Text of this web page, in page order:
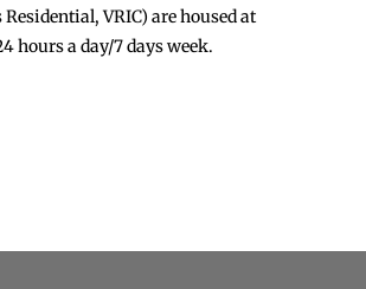
Residential, VRIC) are housed at
hours a day/7 days week.